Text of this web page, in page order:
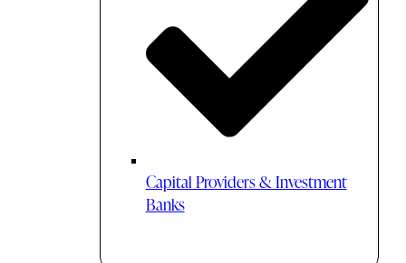
Capital Providers & Investment
Banks